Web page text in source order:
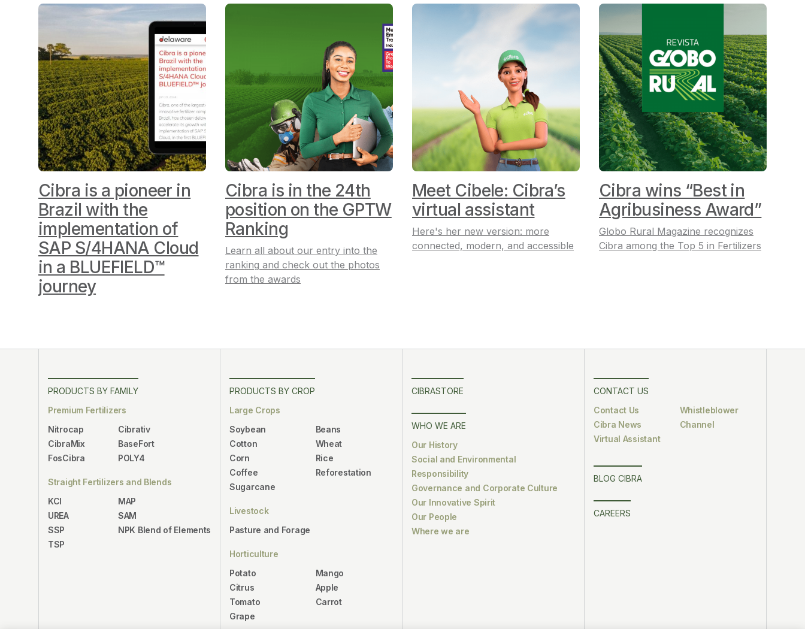
Cibra is a pioneer in
Brazil with the
implementation of
SAP S/4HANA Cloud
in a BLUEFIELD™
journey
Cibra is in the 24th
position on the GPTW
Ranking
Learn all about our entry into the
ranking and check out the photos
from the awards
Meet Cibele: Cibra’s
virtual assistant
Here's her new version: more
connected, modern, and accessible
Cibra wins “Best in
Agribusiness Award”
Globo Rural Magazine recognizes
Cibra among the Top 5 in Fertilizers
PRODUCTS BY FAMILY
Premium Fertilizers
Nitrocap
CibraMix
FosCibra
Cibrativ
BaseFort
POLY4
Straight Fertilizers and Blends
KCl
UREA
SSP
TSP
MAP
SAM
NPK Blend of Elements
PRODUCTS BY CROP
Large Crops
Soybean
Cotton
Corn
Coffee
Sugarcane
Beans
Wheat
Rice
Reforestation
Livestock
Pasture and Forage
Horticulture
Potato
Citrus
Tomato
Grape
Mango
Apple
Carrot
CIBRASTORE
WHO WE ARE
Our History
Social and Environmental
Responsibility
Governance and Corporate Culture
Our Innovative Spirit
Our People
Where we are
CONTACT US
Contact Us
Cibra News
Virtual Assistant
Whistleblower
Channel
BLOG CIBRA
CAREERS